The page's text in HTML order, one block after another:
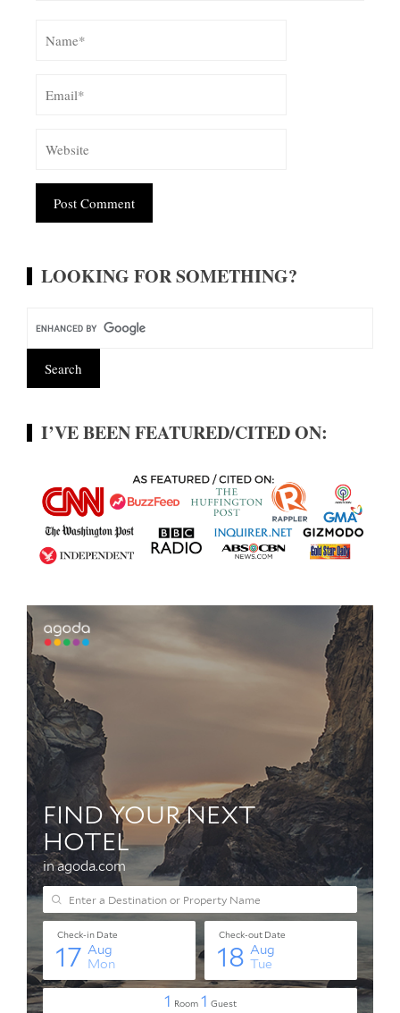
LOOKING FOR SOMETHING?
I’VE BEEN FEATURED/CITED ON: